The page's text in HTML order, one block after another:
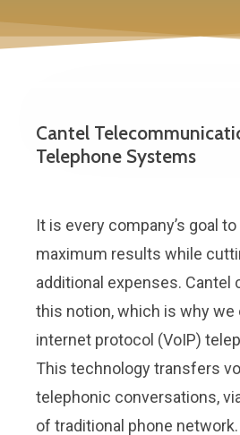
Cantel
Telephone Systems
It is every company’s goal
maximum results while
additional expenses. Cantel
this notion, which is why
internet protocol (VoIP)
This technology transfers
telephonic conversations,
of traditional phone